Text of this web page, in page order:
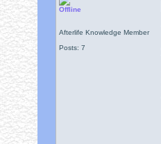
Offline
Afterlife Knowledge Member
Posts: 7